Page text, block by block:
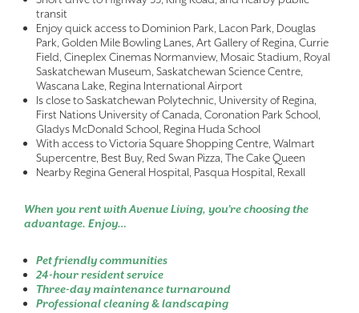
transit
Enjoy quick access to Dominion Park, Lacon Park, Douglas
Park, Golden Mile Bowling Lanes, Art Gallery of Regina, Currie
Field, Cineplex Cinemas Normanview, Mosaic Stadium, Royal
Saskatchewan Museum, Saskatchewan Science Centre,
Wascana Lake, Regina International Airport
Is close to Saskatchewan Polytechnic, University of Regina,
First Nations University of Canada, Coronation Park School,
Gladys McDonald School, Regina Huda School
With access to Victoria Square Shopping Centre, Walmart
Supercentre, Best Buy, Red Swan Pizza, The Cake Queen
Nearby Regina General Hospital, Pasqua Hospital, Rexall
When you rent with Avenue Living, you’re choosing the
advantage. Enjoy…
Pet friendly communities
24-hour resident service
Three-day maintenance turnaround
Professional cleaning & landscaping